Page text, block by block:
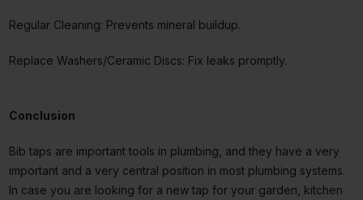
Regular Cleaning: Prevents mineral buildup.
Replace Washers/Ceramic Discs: Fix leaks promptly.
Conclusion
Bib taps are important tools in plumbing, and they have a very
important and a very central position in most plumbing systems.
In case you are looking for a new tap for your garden, kitchen